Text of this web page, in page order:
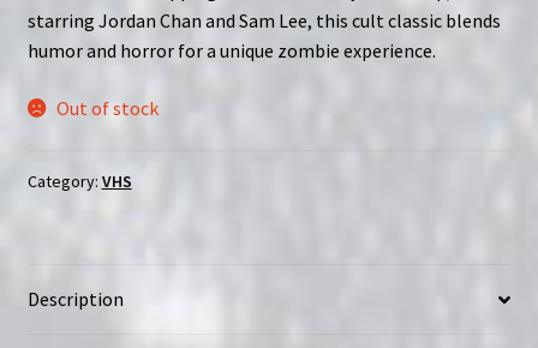
starring Jordan Chan and Sam Lee, this cult classic blends
humor and horror for a unique zombie experience.
Out of stock
Category: VHS
Description